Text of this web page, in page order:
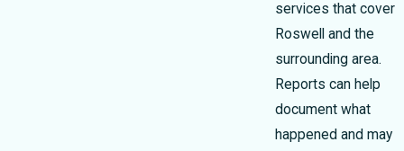
services that cover
Roswell and the
surrounding area.
Reports can help
document what
happened and may